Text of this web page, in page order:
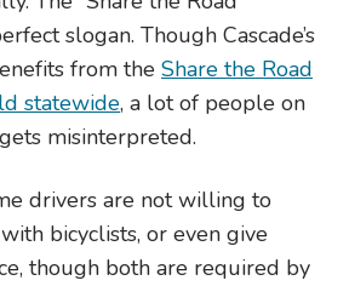
slogan. Though Cascade’s
from the Share the Road
statewide, a lot of people on
misinterpreted.
drivers are not willing to
bicyclists, or even give
though both are required by